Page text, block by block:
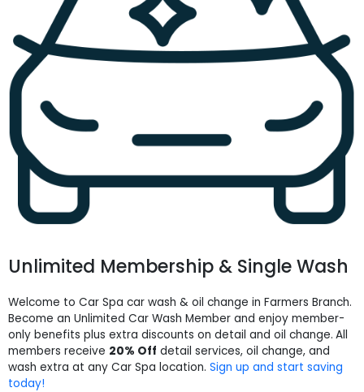
Unlimited Membership & Single Wash
Welcome to Car Spa car wash & oil change in Farmers Branch.
Become an Unlimited Car Wash Member and enjoy member-
only benefits plus extra discounts on detail and oil change. All
members receive 20% Off detail services, oil change, and
wash extra at any Car Spa location. Sign up and start saving
today!